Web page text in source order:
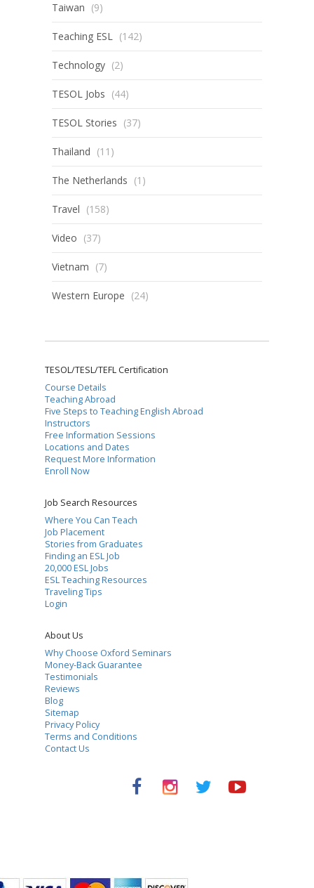
Taiwan (9)
Teaching ESL (142)
Technology (2)
TESOL Jobs (44)
TESOL Stories (37)
Thailand (11)
The Netherlands (1)
Travel (158)
Video (37)
Vietnam (7)
Western Europe (24)
TESOL/TESL/TEFL Certification
Course Details
Teaching Abroad
Five Steps to Teaching English Abroad
Instructors
Free Information Sessions
Locations and Dates
Request More Information
Enroll Now
Job Search Resources
Where You Can Teach
Job Placement
Stories from Graduates
Finding an ESL Job
20,000 ESL Jobs
ESL Teaching Resources
Traveling Tips
Login
About Us
Why Choose Oxford Seminars
Money-Back Guarantee
Testimonials
Reviews
Blog
Sitemap
Privacy Policy
Terms and Conditions
Contact Us